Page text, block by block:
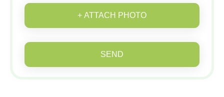
+ ATTACH PHOTO
SEND